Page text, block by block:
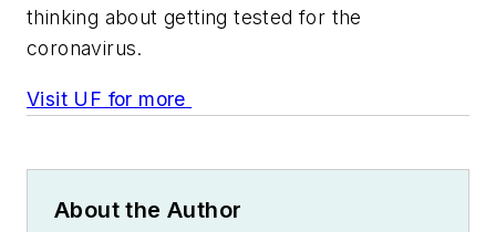
thinking about getting tested for the
coronavirus.
Visit UF for more
About the Author